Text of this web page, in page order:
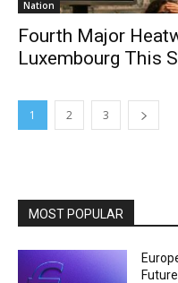
Nation
Fourth Major
Luxembourg This
1 2 3
MOST POPULAR